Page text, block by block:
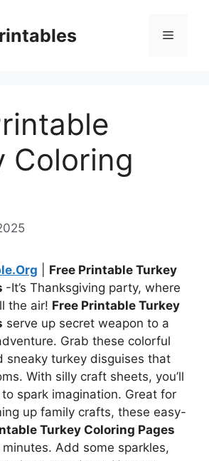
Menu
Coloring
Free Printable Turkey
-It’s Thanksgiving party, where
the air! Free Printable Turkey
serve up secret weapon to a
Grab these colorful
sneaky turkey disguises that
With silly craft sheets, you’ll
spark imagination. Great for
up family crafts, these easy-
Turkey Coloring Pages
Add some sparkles,